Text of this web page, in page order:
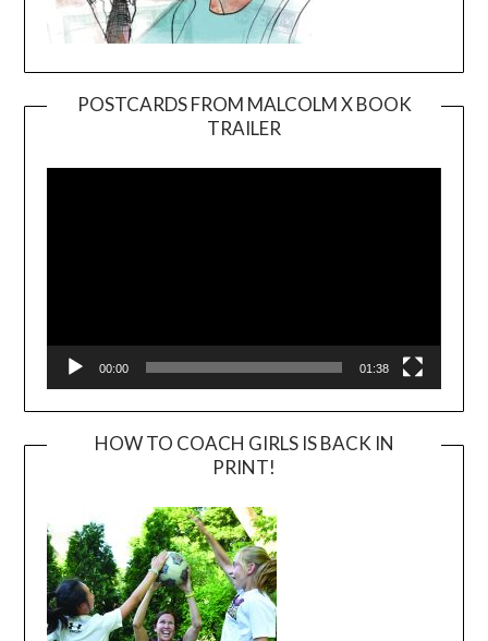
POSTCARDS FROM MALCOLM X BOOK
TRAILER
Player
00:00 01:38
HOW TO COACH GIRLS IS BACK IN
PRINT!